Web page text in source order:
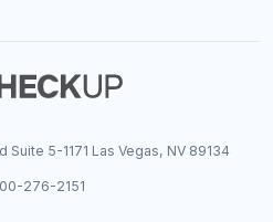
Suite 5-1171 Las Vegas, NV 89134
276-2151